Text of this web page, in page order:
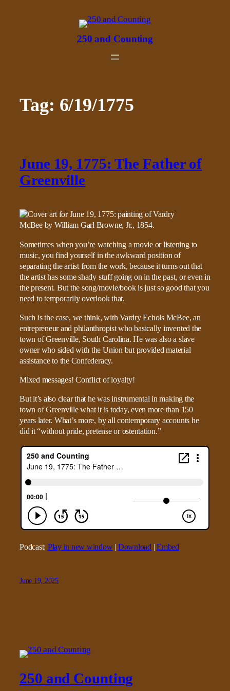
250 and Counting
Tag: 6/19/1775
June 19, 1775: The Father of
Greenville
Sometimes when you’re watching a movie or listening to
music, you find yourself in the awkward position of
separating the artist from the work, because it turns out that
the artist has some shady stuff going on in the past, or even in
the present. But the song/movie/book is just so good that you
need to temporarily overlook that.
Such is the case, we think, with Vardry Echols McBee, an
entrepreneur and philanthropist who basically invented the
town of Greenville, South Carolina. He was also a slave
owner who sided with the Union but provided material
assistance to the Confederacy.
Mixed messages! Conflict of loyalty!
But it’s also clear that he was instrumental in making the
town of Greenville what it is today, even more than 150
years later. What’s more, by all contemporary accounts he
did it “without pride, pretense or ostentation.”
Podcast: Play in new window| Download|Embed
June 19, 2025
250 and Counting